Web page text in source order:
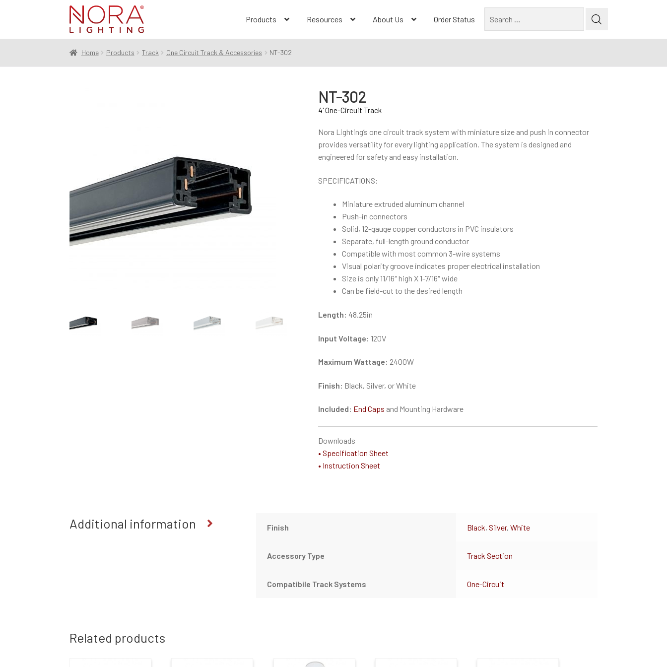
Skip
to
navigation
Skip
to
content
Products Resources About Us Order Status
for:
Home Products Track One Circuit Track & Accessories NT-302
NT-302
4' One-Circuit Track
Nora Lighting’s one circuit track system with miniature size and push in connector
provides versatility for every lighting application. The system is designed and
engineered for safety and easy installation.
SPECIFICATIONS:
Miniature extruded aluminum channel
Push-in connectors
Solid, 12-gauge copper conductors in PVC insulators
Separate, full-length ground conductor
Compatible with most common 3-wire systems
Visual polarity groove indicates proper electrical installation
Size is only 11/16″ high X 1-7/16″ wide
Can be field-cut to the desired length
Length: 48.25in
Input Voltage: 120V
Maximum Wattage: 2400W
Finish: Black, Silver, or White
Included: End Caps and Mounting Hardware
Downloads
• Specification Sheet
• Instruction Sheet
Additional information Finish Black,Silver,White
Accessory Type Track Section
Compatibile Track Systems One-Circuit
Related products